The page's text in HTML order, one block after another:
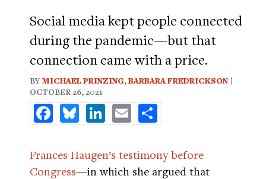
Social media kept people connected
during the pandemic—but that
connection came with a price.
BY MICHAEL PRINZING,BARBARA FREDRICKSON |
OCTOBER 26, 2021
FacebookBlueskyLinkedInEmail
Frances Haugen’s testimony before
Congress—in which she argued that